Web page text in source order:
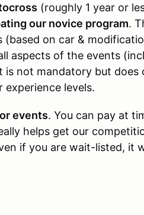
(roughly 1 year or
our novice program.
(based on car &
aspects of the events
is not mandatory but
levels.
events. You can pay at
helps get our
if you are wait-listed, it